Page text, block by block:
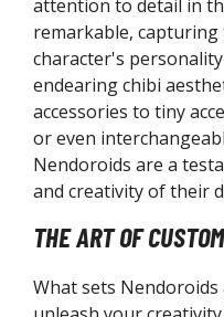
Model Kits
Up Parade Figures
Series
J Series
Premier Series
Statue Series
Arms Series
attention to detail in
remarkable, capturing
character's
endearing chibi
accessories to tiny
or even
Nendoroids are a
and creativity of their
THE ART OF
What sets